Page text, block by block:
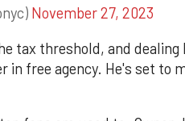
November 27, 2023
tax threshold, and dealing
free agency. He's set to